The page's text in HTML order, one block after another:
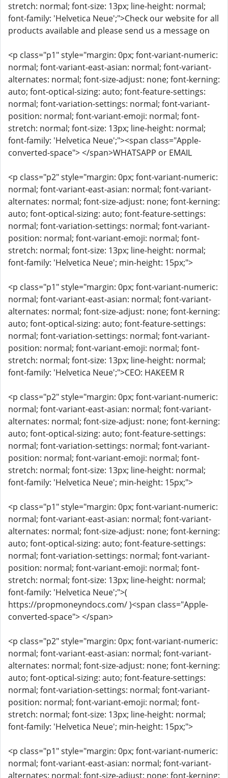
stretch: normal; font-size: 13px; line-height: normal;
font-family: 'Helvetica Neue';">Check our website for all
products available and please send us a message on
<p class="p1" style="margin: 0px; font-variant-numeric:
normal; font-variant-east-asian: normal; font-variant-
alternates: normal; font-size-adjust: none; font-kerning:
auto; font-optical-sizing: auto; font-feature-settings:
normal; font-variation-settings: normal; font-variant-
position: normal; font-variant-emoji: normal; font-
stretch: normal; font-size: 13px; line-height: normal;
font-family: 'Helvetica Neue';"><span class="Apple-
converted-space"> </span>WHATSAPP or EMAIL
<p class="p2" style="margin: 0px; font-variant-numeric:
normal; font-variant-east-asian: normal; font-variant-
alternates: normal; font-size-adjust: none; font-kerning:
auto; font-optical-sizing: auto; font-feature-settings:
normal; font-variation-settings: normal; font-variant-
position: normal; font-variant-emoji: normal; font-
stretch: normal; font-size: 13px; line-height: normal;
font-family: 'Helvetica Neue'; min-height: 15px;">
<p class="p1" style="margin: 0px; font-variant-numeric:
normal; font-variant-east-asian: normal; font-variant-
alternates: normal; font-size-adjust: none; font-kerning:
auto; font-optical-sizing: auto; font-feature-settings:
normal; font-variation-settings: normal; font-variant-
position: normal; font-variant-emoji: normal; font-
stretch: normal; font-size: 13px; line-height: normal;
font-family: 'Helvetica Neue';">CEO: HAKEEM R
<p class="p2" style="margin: 0px; font-variant-numeric:
normal; font-variant-east-asian: normal; font-variant-
alternates: normal; font-size-adjust: none; font-kerning:
auto; font-optical-sizing: auto; font-feature-settings:
normal; font-variation-settings: normal; font-variant-
position: normal; font-variant-emoji: normal; font-
stretch: normal; font-size: 13px; line-height: normal;
font-family: 'Helvetica Neue'; min-height: 15px;">
<p class="p1" style="margin: 0px; font-variant-numeric:
normal; font-variant-east-asian: normal; font-variant-
alternates: normal; font-size-adjust: none; font-kerning:
auto; font-optical-sizing: auto; font-feature-settings:
normal; font-variation-settings: normal; font-variant-
position: normal; font-variant-emoji: normal; font-
stretch: normal; font-size: 13px; line-height: normal;
font-family: 'Helvetica Neue';">(
https://propmoneyndocs.com/ )<span class="Apple-
converted-space"> </span>
<p class="p2" style="margin: 0px; font-variant-numeric:
normal; font-variant-east-asian: normal; font-variant-
alternates: normal; font-size-adjust: none; font-kerning:
auto; font-optical-sizing: auto; font-feature-settings:
normal; font-variation-settings: normal; font-variant-
position: normal; font-variant-emoji: normal; font-
stretch: normal; font-size: 13px; line-height: normal;
font-family: 'Helvetica Neue'; min-height: 15px;">
<p class="p1" style="margin: 0px; font-variant-numeric:
normal; font-variant-east-asian: normal; font-variant-
alternates: normal; font-size-adjust: none; font-kerning: